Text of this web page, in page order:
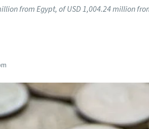
from Egypt, of USD 1,004.24 million